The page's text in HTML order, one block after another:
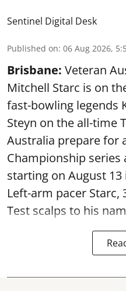
Sentinel Digital Desk
Published on: 06 Aug 2026,
Brisbane: Veteran
Mitchell Starc is on
fast-bowling legends
Steyn on the all-time
Australia prepare for
Championship series
starting on August 13
Left-arm pacer Starc,
Test scalps to his